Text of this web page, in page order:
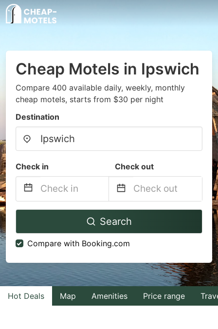
Cheap Motels in Ipswich
Compare 400 available daily, weekly, monthly
cheap motels, starts from $30 per night
Destination
Check in Check out
Navigate
to
interact
with
calendar
Navigate
to
with
the
calendar
Search
Compare with Booking.com
Hot Deals Map Amenities Price range